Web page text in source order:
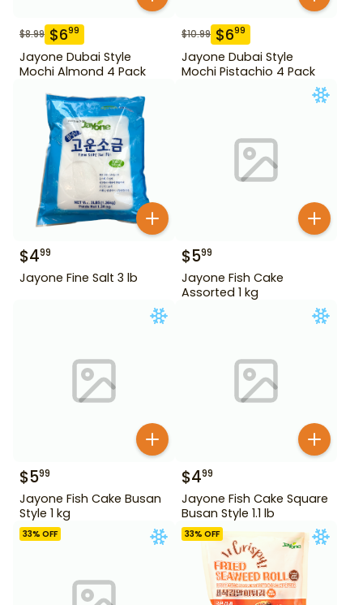
$8.99 $699
Jayone Dubai Style
Mochi Almond 4 Pack
$10.99 $699
Jayone Dubai Style
Mochi Pistachio 4 Pack
$499
Jayone Fine Salt 3 lb
$599
Jayone Fish Cake
Assorted 1 kg
$599
Jayone Fish Cake Busan
Style 1 kg
$499
Jayone Fish Cake Square
Busan Style 1.1 lb
33% OFF 33% OFF